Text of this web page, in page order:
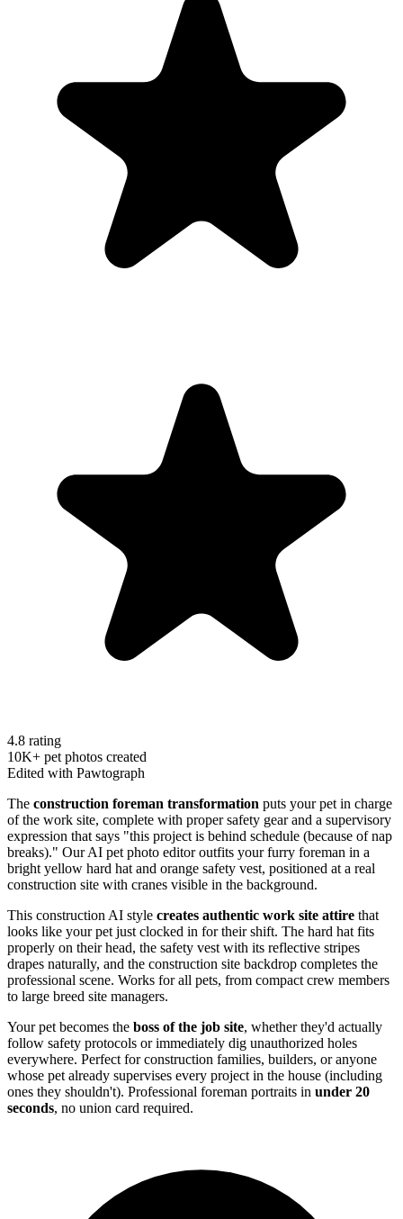
4.8 rating
10K+ pet photos created
Edited with Pawtograph
The construction foreman transformation puts your pet in charge
of the work site, complete with proper safety gear and a supervisory
expression that says "this project is behind schedule (because of nap
breaks)." Our AI pet photo editor outfits your furry foreman in a
bright yellow hard hat and orange safety vest, positioned at a real
construction site with cranes visible in the background.
This construction AI style creates authentic work site attire that
looks like your pet just clocked in for their shift. The hard hat fits
properly on their head, the safety vest with its reflective stripes
drapes naturally, and the construction site backdrop completes the
professional scene. Works for all pets, from compact crew members
to large breed site managers.
Your pet becomes the boss of the job site, whether they'd actually
follow safety protocols or immediately dig unauthorized holes
everywhere. Perfect for construction families, builders, or anyone
whose pet already supervises every project in the house (including
ones they shouldn't). Professional foreman portraits in under 20
seconds, no union card required.